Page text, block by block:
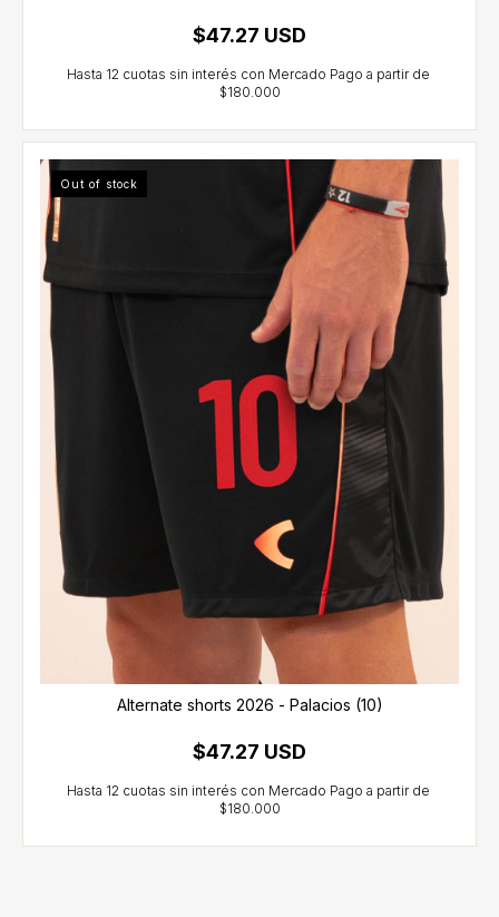
$47.27 USD
Out of stock
Alternate shorts 2026 - Palacios (10)
$47.27 USD